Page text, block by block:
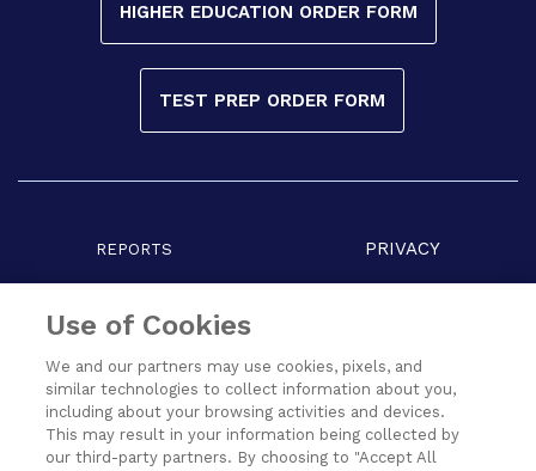
HIGHER EDUCATION ORDER FORM
TEST PREP ORDER FORM
REPORTS PRIVACY
Use of Cookies
We and our partners may use cookies, pixels, and
similar technologies to collect information about you,
including about your browsing activities and devices.
This may result in your information being collected by
our third-party partners. By choosing to "Accept All